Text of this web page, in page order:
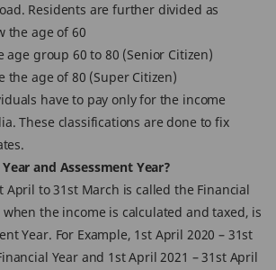
Residents are further divided as
the age of 60
group 60 to 80 (Senior Citizen)
the age of 80 (Super Citizen)
have to pay only for the income
These classifications are done to fix
and Assessment Year?
April to 31st March is called the Financial
when the income is calculated and taxed, is
Year. For Example, 1st April 2020 – 31st
Year and 1st April 2021 – 31st April